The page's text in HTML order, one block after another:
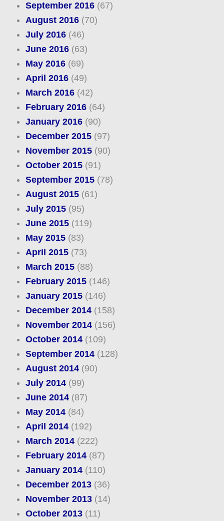
September 2016(67)
August 2016(70)
July 2016(46)
June 2016(63)
May 2016(69)
April 2016(49)
March 2016(42)
February 2016(64)
January 2016(90)
December 2015(97)
November 2015(90)
October 2015(91)
September 2015(78)
August 2015(61)
July 2015(95)
June 2015(119)
May 2015(83)
April 2015(73)
March 2015(88)
February 2015(146)
January 2015(146)
December 2014(158)
November 2014(156)
October 2014(109)
September 2014(128)
August 2014(90)
July 2014(99)
June 2014(87)
May 2014(84)
April 2014(192)
March 2014(222)
February 2014(87)
January 2014(110)
December 2013(36)
November 2013(14)
October 2013(11)